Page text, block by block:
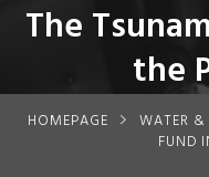
The
the
HOMEPAGE WATER &
FUND